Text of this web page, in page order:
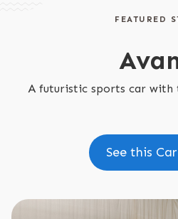
FEATURED
A futuristic sports car with
See this